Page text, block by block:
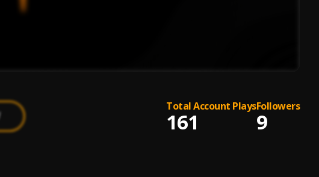
Total Account Plays
161
Followers
9